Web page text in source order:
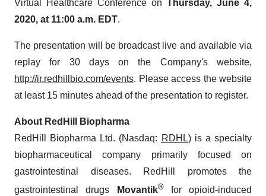
Virtual Healthcare Conference on Thursday, June 4,
2020, at 11:00 a.m. EDT.
The presentation will be broadcast live and available via
replay for 30 days on the Company's website,
http://ir.redhillbio.com/events. Please access the website
at least 15 minutes ahead of the presentation to register.
About RedHill Biopharma
RedHill Biopharma Ltd. (Nasdaq: RDHL) is a specialty
biopharmaceutical company primarily focused on
gastrointestinal diseases. RedHill promotes the
gastrointestinal drugs
Movantik® for opioid-induced